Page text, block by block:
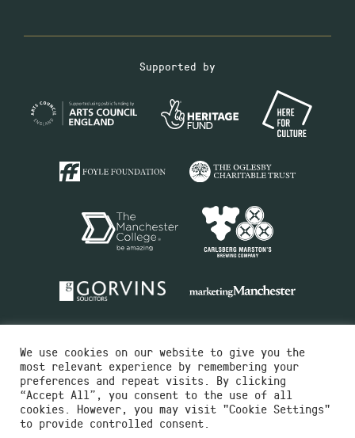
Supported by
Charity No.516351
We use cookies on our website to give you the
most relevant experience by remembering your
preferences and repeat visits. By clicking
“Accept All”, you consent to the use of all
cookies. However, you may visit "Cookie Settings"
to provide controlled consent.